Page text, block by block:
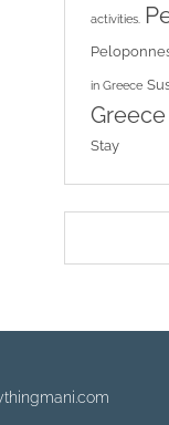
activities.
in Greece
Greece
Stay